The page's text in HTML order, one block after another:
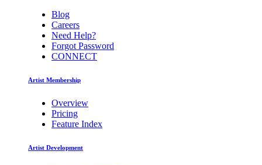
Blog
Careers
Need Help?
Forgot Password
CONNECT
Artist Membership
Overview
Pricing
Feature Index
Artist Development